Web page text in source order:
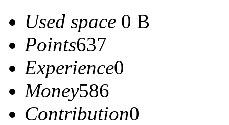
Used space 0 B
Points637
Experience0
Money586
Contribution0